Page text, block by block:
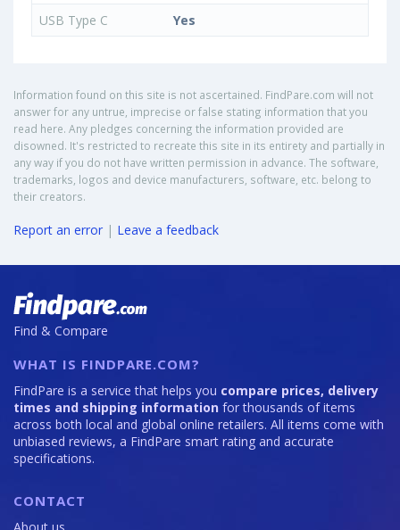
USB Type C
Yes
Information found on this site is not ascertained. FindPare.com will not
answer for any untrue, imprecise or false stating information that you
read here. Any pledges concerning the information provided are
disowned. It's restricted to recreate this site in its entirety and partially in
any way if you do not have written permission in advance. The software,
trademarks, logos and device manufacturers, software, etc. belong to
their creators.
Report an error | Leave a feedback
Find & Compare
WHAT IS FINDPARE.COM?
FindPare is a service that helps you compare prices, delivery
times and shipping information for thousands of items
across both local and global online retailers. All items come with
unbiased reviews, a FindPare smart rating and accurate
specifications.
CONTACT